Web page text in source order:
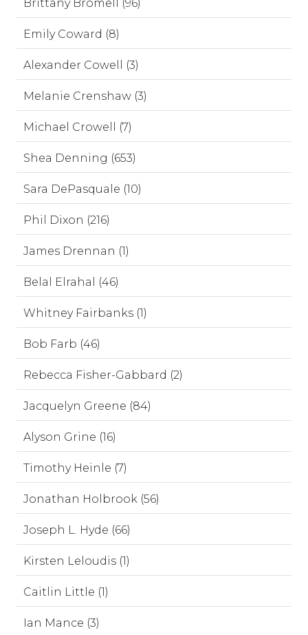
Brittany Bromell (96)
Emily Coward (8)
Alexander Cowell (3)
Melanie Crenshaw (3)
Michael Crowell (7)
Shea Denning (653)
Sara DePasquale (10)
Phil Dixon (216)
James Drennan (1)
Belal Elrahal (46)
Whitney Fairbanks (1)
Bob Farb (46)
Rebecca Fisher-Gabbard (2)
Jacquelyn Greene (84)
Alyson Grine (16)
Timothy Heinle (7)
Jonathan Holbrook (56)
Joseph L. Hyde (66)
Kirsten Leloudis (1)
Caitlin Little (1)
Ian Mance (3)